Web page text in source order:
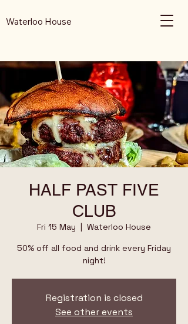
Waterloo House
HALF PAST FIVE
CLUB
Fri 15 May
  |
Waterloo House
50% off all food and drink every Friday
night!
Registration is closed
See other events